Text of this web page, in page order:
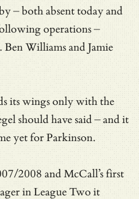
– both absent today and
operations –
Williams and Jamie
its wings only with the
should have said – and it
yet for Parkinson.
2008 and McCall’s first
in League Two it